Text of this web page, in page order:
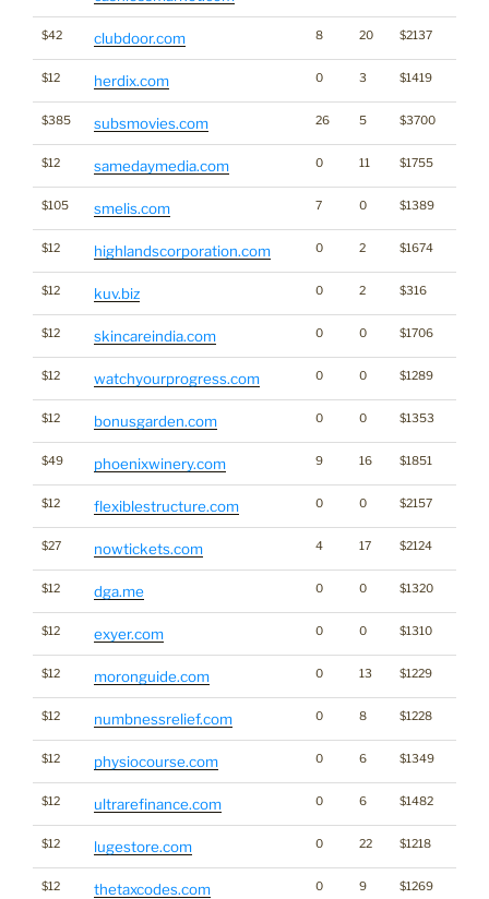
$42 clubdoor.com 8 20 $2137
$12 herdix.com 0 3 $1419
$385 subsmovies.com 26 5 $3700
$12 samedaymedia.com 0 11 $1755
$105 smelis.com 7 0 $1389
$12 highlandscorporation.com 0 2 $1674
$12 kuv.biz 0 2 $316
$12 skincareindia.com 0 0 $1706
$12 watchyourprogress.com 0 0 $1289
$12 bonusgarden.com 0 0 $1353
$49 phoenixwinery.com 9 16 $1851
$12 flexiblestructure.com 0 0 $2157
$27 nowtickets.com 4 17 $2124
$12 dga.me 0 0 $1320
$12 exyer.com 0 0 $1310
$12 moronguide.com 0 13 $1229
$12 numbnessrelief.com 0 8 $1228
$12 physiocourse.com 0 6 $1349
$12 ultrarefinance.com 0 6 $1482
$12 lugestore.com 0 22 $1218
$12 thetaxcodes.com 0 9 $1269